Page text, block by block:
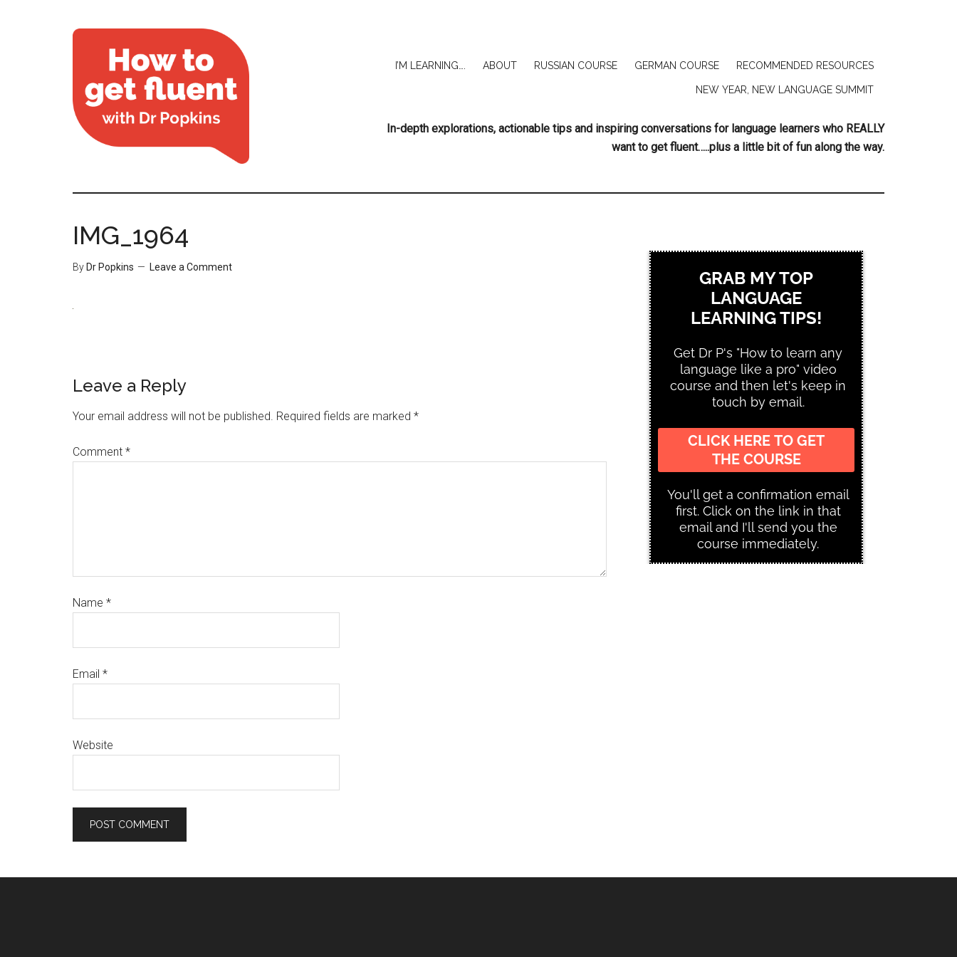
I’M LEARNING…. ABOUT RUSSIAN COURSE GERMAN COURSE RECOMMENDED RESOURCES
NEW YEAR, NEW LANGUAGE SUMMIT
In-depth explorations, actionable tips and inspiring conversations for language learners who REALLY
want to get fluent…..plus a little bit of fun along the way.
IMG_1964
By Dr Popkins Leave a Comment
Leave a Reply
Your email address will not be published. Required fields are marked *
Comment *
Name *
Email *
Website